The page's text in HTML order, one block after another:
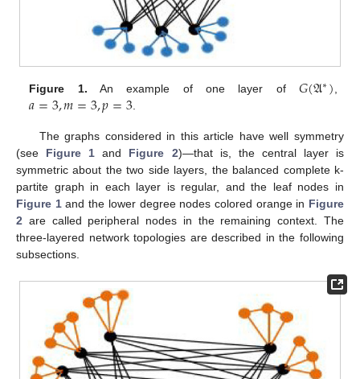
Figure 1. An example of one layer of𝐺(𝔄∗)
𝑎=3,𝑚=3,𝑝=3.
The graphs considered in this article have well symmetry
(see Figure 1 and Figure 2)—that is, the central layer is
symmetric about the two side layers, the balanced complete k-
partite graph in each layer is regular, and the leaf nodes in
Figure 1and the lower degree nodes colored orange in Figure
2 are called peripheral nodes in the remaining context. The
three-layered network topologies are described in the following
subsections.